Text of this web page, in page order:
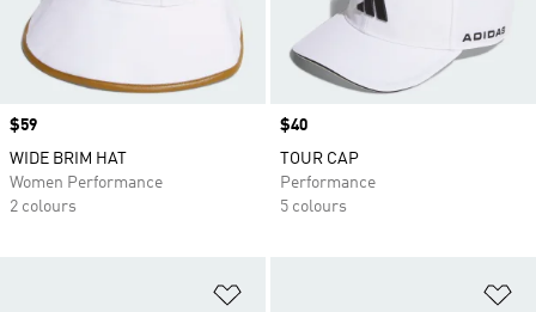
Price
$59
WIDE BRIM HAT
Women Performance
2 colours
Price
$40
TOUR CAP
Performance
5 colours